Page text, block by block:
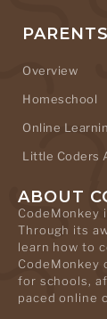
PARENTS
Overview
Homeschool
Online
Little Coders
ABOUT
CodeMonkey
Through its
learn how to
CodeMonkey
for schools,
paced online